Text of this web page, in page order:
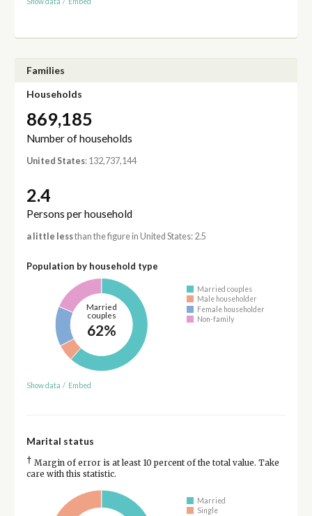
Families
Households
869,185
Number of households
United States: 132,737,144
2.4
Persons per household
a little lessthan the figure in United States: 2.5
Population by household type
Married
couples
62%
Married couples
Male householder
Female householder
Non-family
Show data / Embed
Marital status
† Margin of error is at least 10 percent of the total value. Take
care with this statistic.
Married
Single